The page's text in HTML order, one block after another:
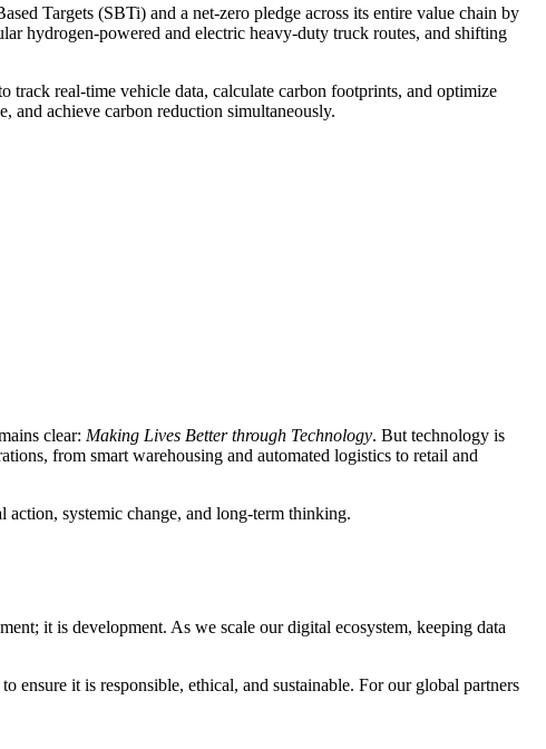
Targets (SBTi) and a net-zero pledge across its entire value chain by
hydrogen-powered and electric heavy-duty truck routes, and shifting
real-time vehicle data, calculate carbon footprints, and optimize
and achieve carbon reduction simultaneously.
clear: Making Lives Better through Technology. But technology is
from smart warehousing and automated logistics to retail and
action, systemic change, and long-term thinking.
it is development. As we scale our digital ecosystem, keeping data
it is responsible, ethical, and sustainable. For our global partners